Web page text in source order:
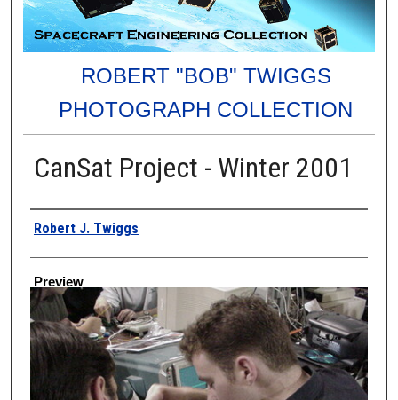
ROBERT "BOB" TWIGGS
PHOTOGRAPH COLLECTION
CanSat Project - Winter 2001
Creator
Robert J. Twiggs
Preview